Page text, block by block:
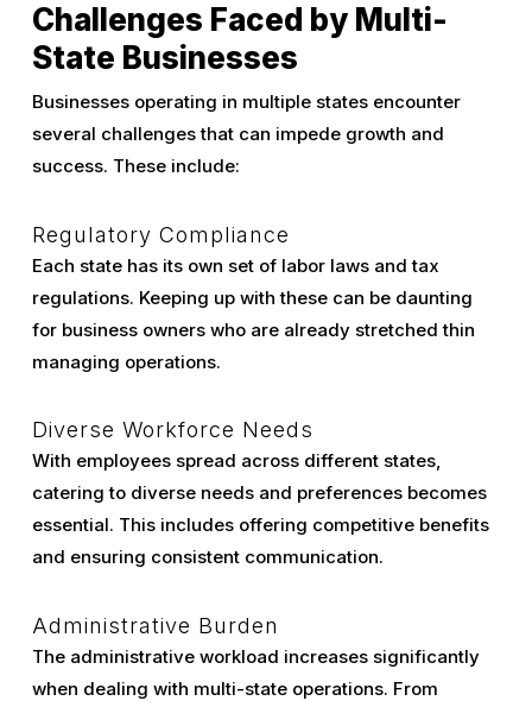
Challenges Faced by Multi-
State Businesses
Businesses operating in multiple states encounter
several challenges that can impede growth and
success. These include:
Regulatory Compliance
Each state has its own set of labor laws and tax
regulations. Keeping up with these can be daunting
for business owners who are already stretched thin
managing operations.
Diverse Workforce Needs
With employees spread across different states,
catering to diverse needs and preferences becomes
essential. This includes offering competitive benefits
and ensuring consistent communication.
Administrative Burden
The administrative workload increases significantly
when dealing with multi-state operations. From